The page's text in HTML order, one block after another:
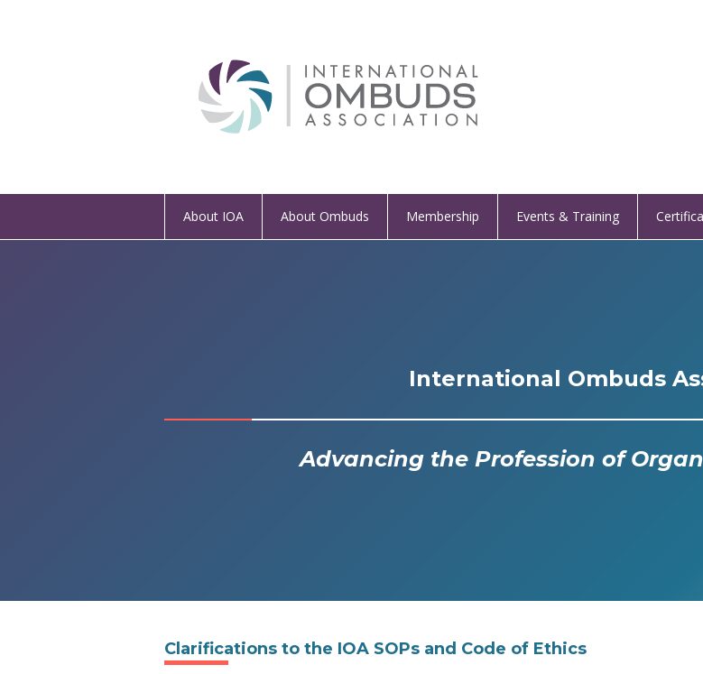
About IOA About Ombuds Membership Events & Training
International Ombuds
Advancing the Profession of
Clarifications to the IOA SOPs and Code of Ethics